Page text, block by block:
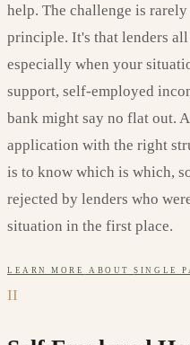
help. The challenge is
principle. It's that lenders
especially when your
support, self-employed
bank might say no flat out.
application with the right
is to know which is which,
rejected by lenders who
situation in the first place.
LEARN MORE ABOUTSINGLE
II